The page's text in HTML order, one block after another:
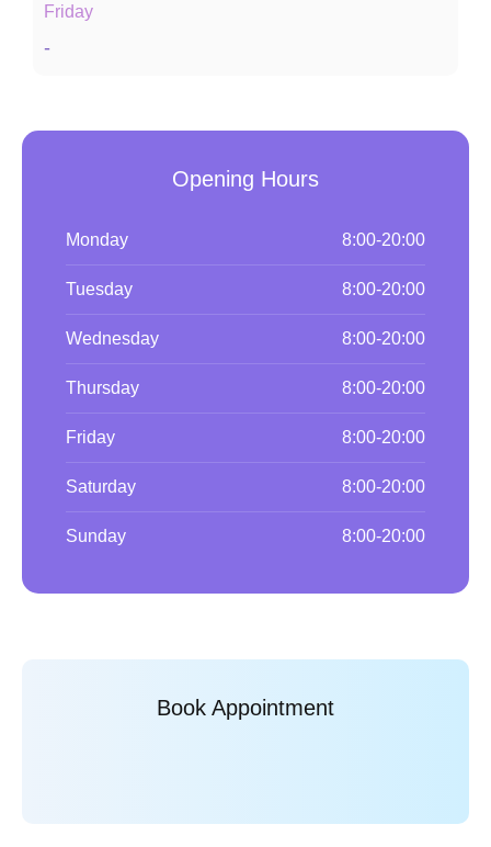
Opening Hours
Monday 8:00-20:00
Tuesday 8:00-20:00
Wednesday 8:00-20:00
Thursday 8:00-20:00
Friday 8:00-20:00
Saturday 8:00-20:00
Sunday 8:00-20:00
Book Appointment
Friday
-